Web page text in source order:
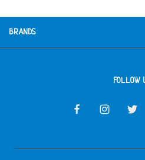
BRANDS
FOLLOW